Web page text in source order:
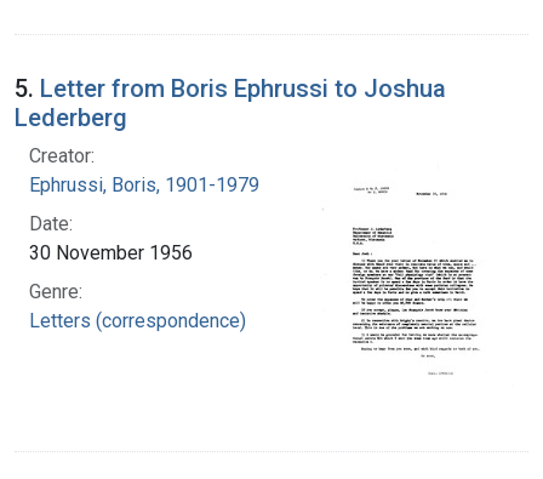
5. Letter from Boris Ephrussi to Joshua
Lederberg
Creator:
Ephrussi, Boris, 1901-1979
Date:
30 November 1956
Genre:
Letters (correspondence)